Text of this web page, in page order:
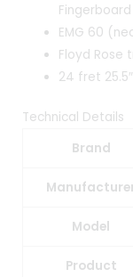
Fingerboard
EMG 60
Floyd Rose
24 fret
Technical Details
Brand
Model
Product